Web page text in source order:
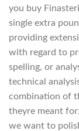
you buy
single extra
providing
with regard to
spelling, or
technical
combination of
theyre meant
we want to